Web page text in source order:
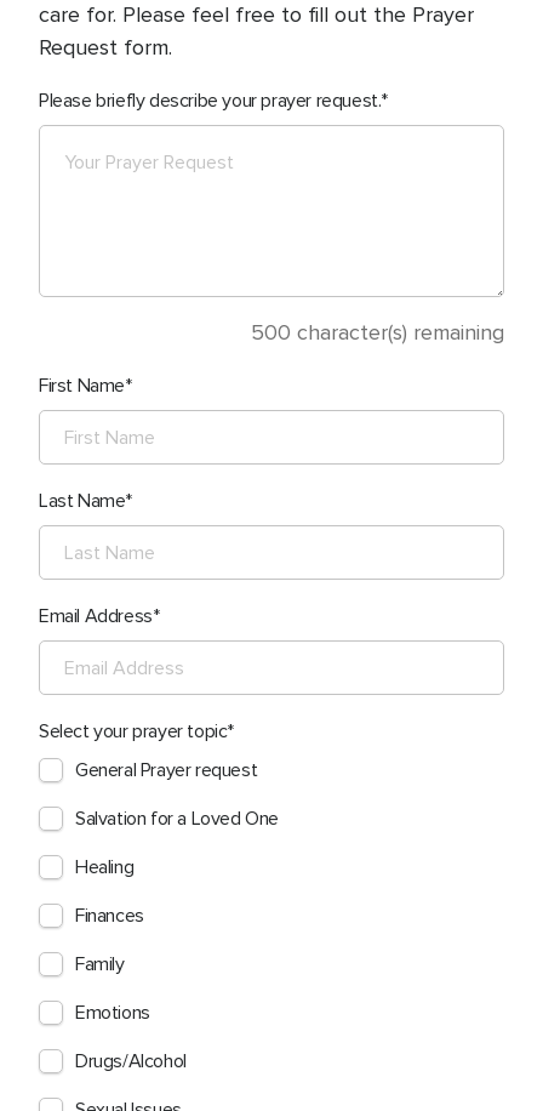
care for. Please feel free to fill out the Prayer
Request form.
Please briefly describe your prayer request.
500 character(s) remaining
First Name
Last Name
Email Address
Select your prayer topic
General Prayer request
Salvation for a Loved One
Healing
Finances
Family
Emotions
Drugs/Alcohol